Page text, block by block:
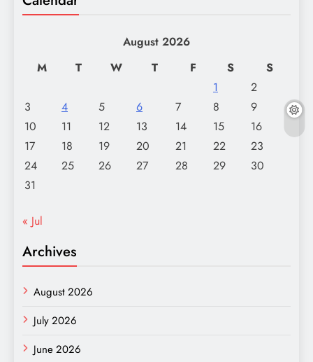
August 2026
M
T W T F S
S
1
2
3
4 5 6 7 8
9
10
11 12 13 14 15
16
17
18 19 20 21 22
23
24
25 26 27 28 29
30
31
« Jul
Archives
August 2026
July 2026
June 2026